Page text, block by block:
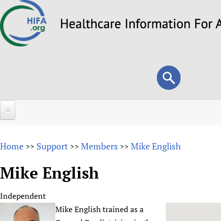
to
Search
form
Search
About
Overview
Why HIFA is needed
Vision and Strategy
Forums
HIFA (Healthcare Information For All)
How to use the HIFA forums
Projects
Home >> Support >> Members >> Mike English
Mike English
Independent
Mike English trained as a